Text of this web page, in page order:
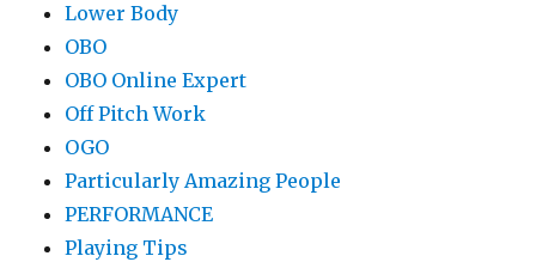
Lower Body
OBO
OBO Online Expert
Off Pitch Work
OGO
Particularly Amazing People
PERFORMANCE
Playing Tips